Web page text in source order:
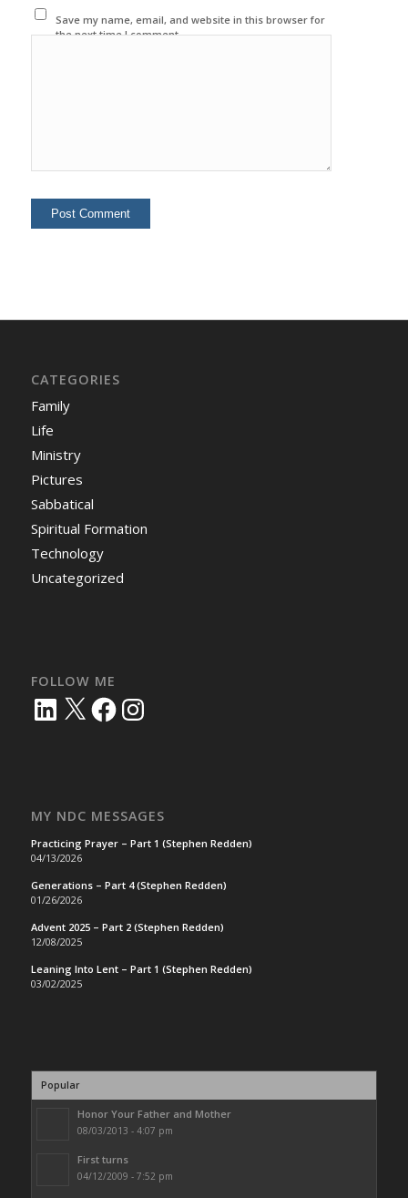
Save my name, email, and website in this browser for
the next time I comment.
CATEGORIES
Family
Life
Ministry
Pictures
Sabbatical
Spiritual Formation
Technology
Uncategorized
FOLLOW ME
LinkedIn
X FacebookInstagram
MY NDC MESSAGES
Practicing Prayer – Part 1 (Stephen Redden)
04/13/2026
Generations – Part 4 (Stephen Redden)
01/26/2026
Advent 2025 – Part 2 (Stephen Redden)
12/08/2025
Leaning Into Lent – Part 1 (Stephen Redden)
03/02/2025
Popular
Honor Your Father and Mother
08/03/2013 - 4:07 pm
First turns
04/12/2009 - 7:52 pm